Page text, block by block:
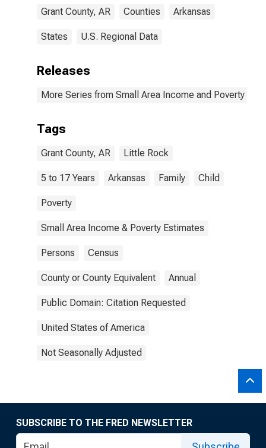
AR
Grant County, AR Counties Arkansas
States U.S. Regional Data
Releases
More Series from Small Area Income and Poverty
Tags
Grant County, AR Little Rock
5 to 17 Years Arkansas Family Child
Poverty
Small Area Income & Poverty Estimates
Persons Census
County or County Equivalent Annual
Public Domain: Citation Requested
United States of America
Not Seasonally Adjusted
SUBSCRIBE TO THE FRED NEWSLETTER